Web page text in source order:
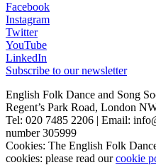
Facebook
Instagram
Twitter
YouTube
LinkedIn
Subscribe to our newsletter
English Folk Dance and Song
Regent’s Park Road, London
Tel: 020 7485 2206 | Email:
number 305999
Cookies: The English Folk
cookies: please read ourcookie